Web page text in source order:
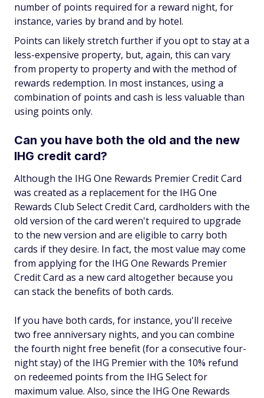
number of points required for a reward night, for
instance, varies by brand and by hotel.
Points can likely stretch further if you opt to stay at a
less-expensive property, but, again, this can vary
from property to property and with the method of
rewards redemption. In most instances, using a
combination of points and cash is less valuable than
using points only.
Can you have both the old and the new
IHG credit card?
Although the IHG One Rewards Premier Credit Card
was created as a replacement for the IHG One
Rewards Club Select Credit Card, cardholders with the
old version of the card weren't required to upgrade
to the new version and are eligible to carry both
cards if they desire. In fact, the most value may come
from applying for the IHG One Rewards Premier
Credit Card as a new card altogether because you
can stack the benefits of both cards.
If you have both cards, for instance, you'll receive
two free anniversary nights, and you can combine
the fourth night free benefit (for a consecutive four-
night stay) of the IHG Premier with the 10% refund
on redeemed points from the IHG Select for
maximum value. Also, since the IHG One Rewards